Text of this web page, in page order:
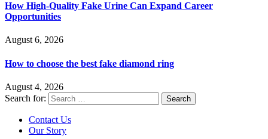
How High-Quality Fake Urine Can Expand Career
Opportunities
August 6, 2026
How to choose the best fake diamond ring
August 4, 2026
Search for:
Contact Us
Our Story